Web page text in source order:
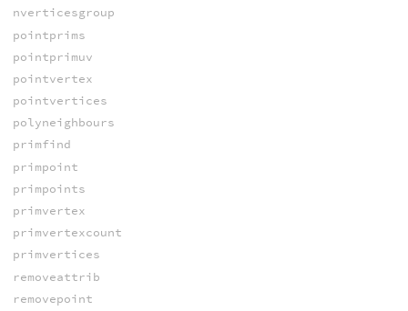
nverticesgroup
pointprims
pointprimuv
pointvertex
pointvertices
polyneighbours
primfind
primpoint
primpoints
primvertex
primvertexcount
primvertices
removeattrib
removepoint